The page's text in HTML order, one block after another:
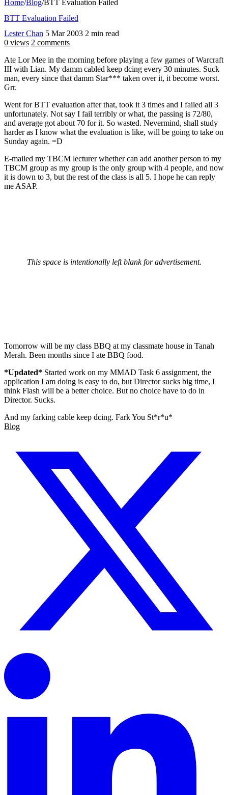
Home/Blog/BTT Evaluation Failed
BTT Evaluation Failed
Lester Chan 5 Mar 2003 2 min read
0 views 2 comments
Ate Lor Mee in the morning before playing a few games of Warcraft
III with Lian. My damm cabled keep dcing every 30 minutes. Suck
man, every since that damm Star*** taken over it, it become worst.
Grr.
Went for BTT evaluation after that, took it 3 times and I failed all 3
unfortunately. Not say I fail terribly or what, the passing is 72/80,
and average got about 70 for it. So wasted. Nevermind, shall study
harder as I know what the evaluation is like, will be going to take on
Sunday again. =D
E-mailed my TBCM lecturer whether can add another person to my
TBCM group as my group is the only group with 4 people, and now
it is down to 3, but the rest of the class is all 5. I hope he can reply
me ASAP.
This space is intentionally left blank for advertisement.
Tomorrow will be my class BBQ at my classmate house in Tanah
Merah. Been months since I ate BBQ food.
*Updated* Started work on my MMAD Task 6 assignment, the
application I am doing is easy to do, but Director sucks big time, I
think Flash will be a better choice. But no choice have to do in
Director. Sucks.
And my farking cable keep dcing. Fark You St*r*u*
Blog